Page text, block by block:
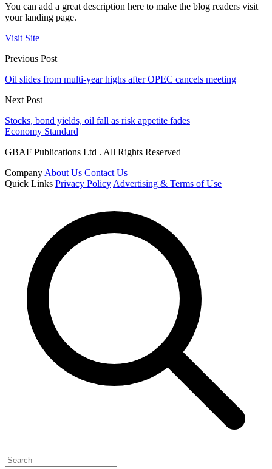
You can add a great description here to make the blog readers visit
your landing page.
Visit Site
Previous Post
Oil slides from multi-year highs after OPEC cancels meeting
Next Post
Stocks, bond yields, oil fall as risk appetite fades
Economy Standard
GBAF Publications Ltd . All Rights Reserved
Company About Us Contact Us
Quick Links Privacy Policy Advertising & Terms of Use